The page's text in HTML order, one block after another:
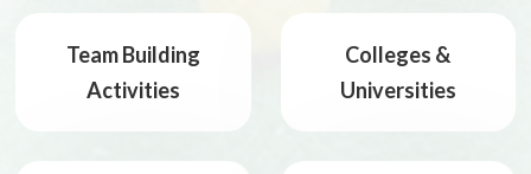
Team Building
Activities
Colleges &
Universities